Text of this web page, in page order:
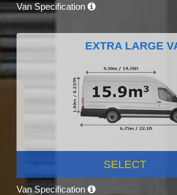
Van Specification
EXTRA LARGE
SELECT
Van Specification